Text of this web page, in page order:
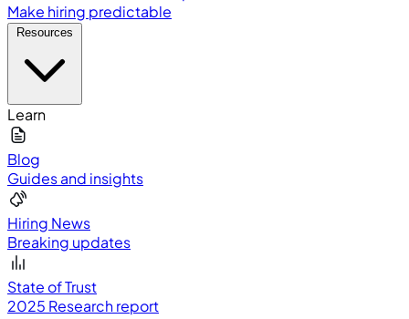
Make hiring predictable
Learn
Blog
Guides and insights
Hiring News
Breaking updates
State of Trust
2025 Research report